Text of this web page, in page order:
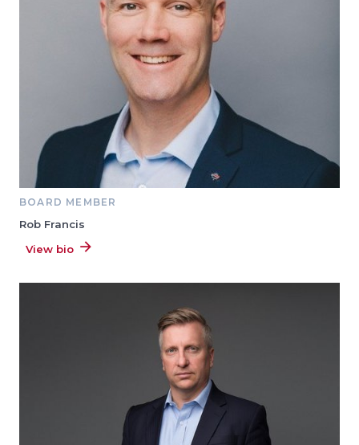
BOARD MEMBER
Rob Francis
View bio